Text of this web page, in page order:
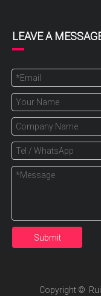
LEAVE A
Submit
Copyright ©️